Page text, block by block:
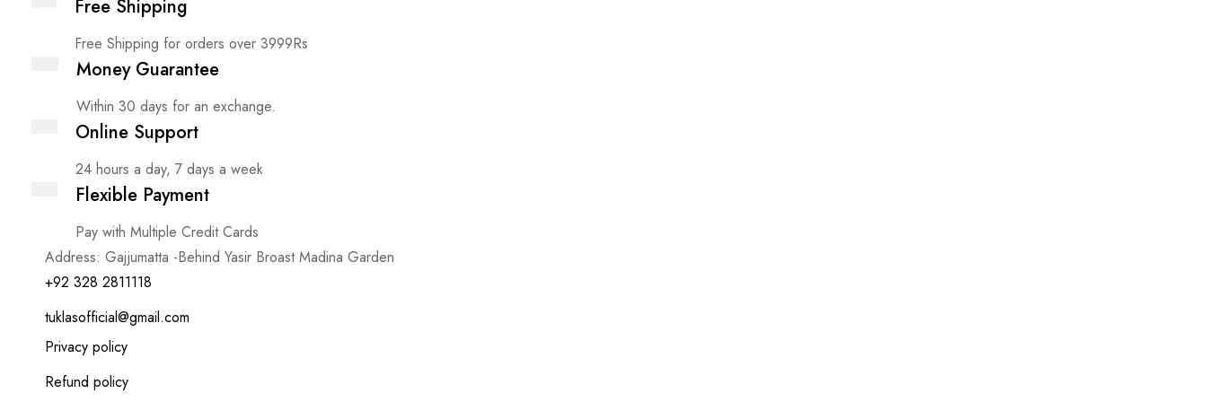
Free Shipping
Free Shipping for orders over 3999Rs
Money Guarantee
Within 30 days for an exchange.
Online Support
24 hours a day, 7 days a week
Flexible Payment
Pay with Multiple Credit Cards
Address: Gajjumatta -Behind Yasir Broast Madina Garden
+92 328 2811118
tuklasofficial@gmail.com
Privacy policy
Refund policy